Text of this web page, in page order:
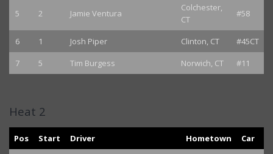
5 2 Jamie Ventura
Colchester,
CT
#58
6 1 Josh Piper Clinton, CT
#45CT
7
5 Tim Burgess Norwich, CT #11
Heat 2
Pos Start Driver Hometown Car